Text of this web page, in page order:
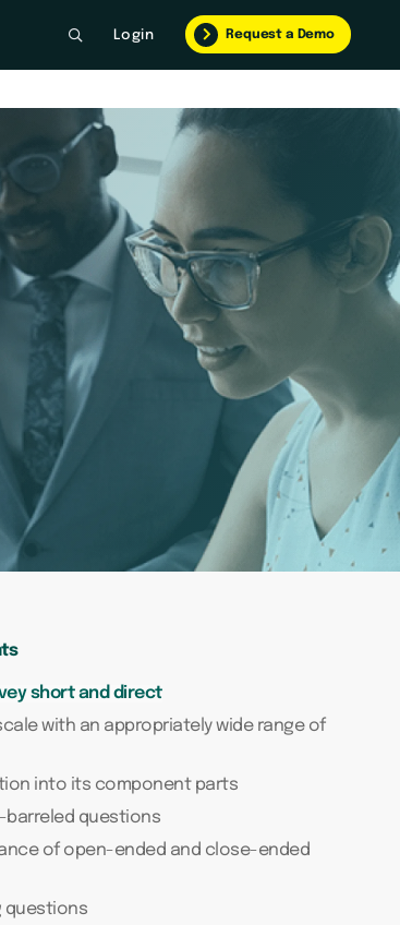
Login Request a Demo
short and direct
with an appropriately wide range of
into its component parts
barreled questions
of open-ended and close-ended
questions